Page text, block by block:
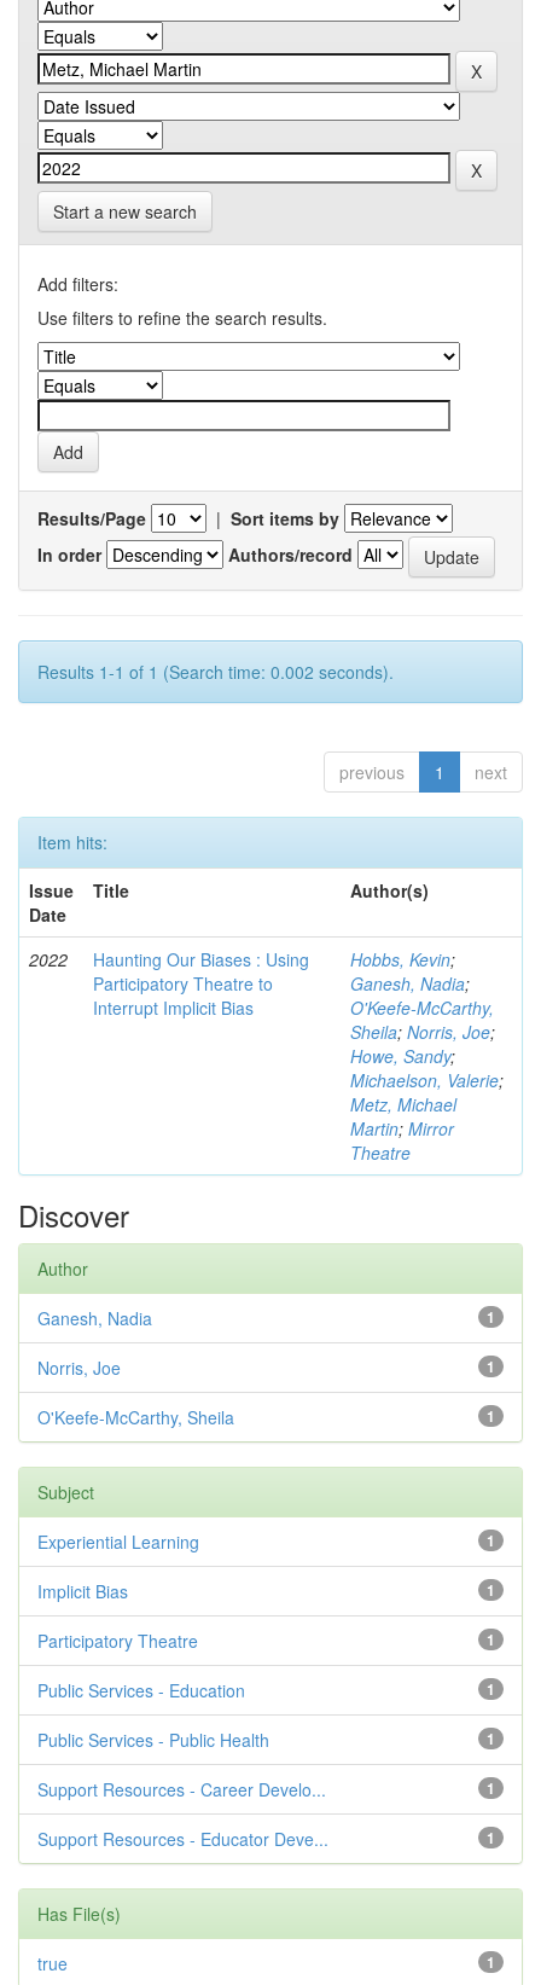
Start a new search
Add filters:
Use filters to refine the search results.
Results/Page | Sort items by
In order
Authors/record
Results 1-1 of 1 (Search time: 0.002 seconds).
previous 1 next
Item hits:
Issue
Date
Title Author(s)
2022
Haunting Our Biases : Using
Participatory Theatre to
Interrupt Implicit Bias
Hobbs, Kevin;
Ganesh, Nadia;
O'Keefe-McCarthy,
Sheila; Norris, Joe;
Howe, Sandy;
Michaelson, Valerie;
Metz, Michael
Martin; Mirror
Theatre
Discover
Author
1
Ganesh, Nadia
1
Norris, Joe
1
O'Keefe-McCarthy, Sheila
Subject
1
Experiential Learning
1
Implicit Bias
1
Participatory Theatre
1
Public Services - Education
1
Public Services - Public Health
1
Support Resources - Career Develo...
1
Support Resources - Educator Deve...
Has File(s)
1
true